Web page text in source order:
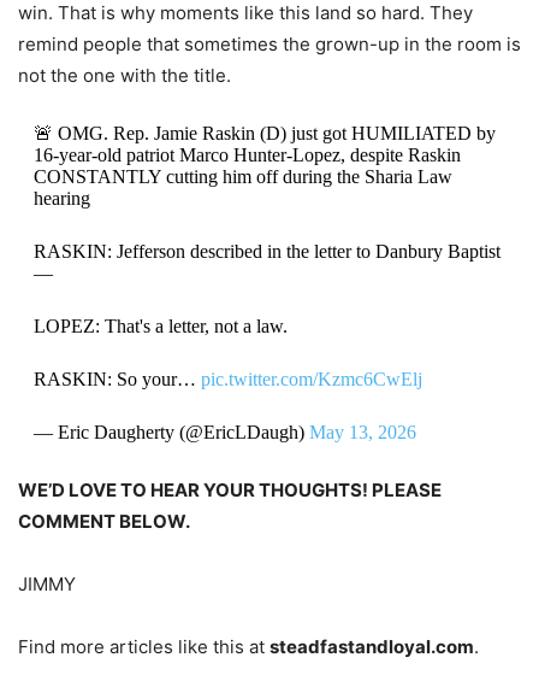
win. That is why moments like this land so hard. They
remind people that sometimes the grown-up in the room is
not the one with the title.
🚨 OMG. Rep. Jamie Raskin (D) just got HUMILIATED by
16-year-old patriot Marco Hunter-Lopez, despite Raskin
CONSTANTLY cutting him off during the Sharia Law
hearing
RASKIN: Jefferson described in the letter to Danbury Baptist
—
LOPEZ: That's a letter, not a law.
RASKIN: So your… pic.twitter.com/Kzmc6CwElj
— Eric Daugherty (@EricLDaugh) May 13, 2026
WE’D LOVE TO HEAR YOUR THOUGHTS! PLEASE
COMMENT BELOW.
JIMMY
Find more articles like this at steadfastandloyal.com.